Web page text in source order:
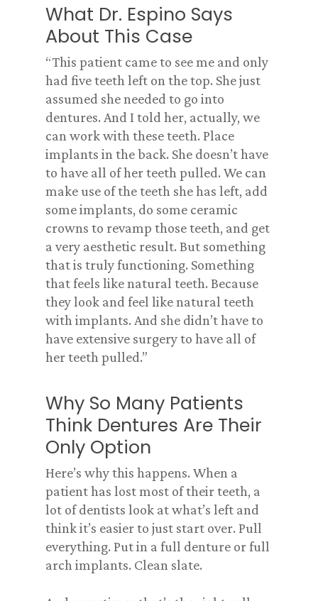
What Dr. Espino Says
About This Case
“This patient came to see me and only
had five teeth left on the top. She just
assumed she needed to go into
dentures. And I told her, actually, we
can work with these teeth. Place
implants in the back. She doesn’t have
to have all of her teeth pulled. We can
make use of the teeth she has left, add
some implants, do some ceramic
crowns to revamp those teeth, and get
a very aesthetic result. But something
that is truly functioning. Something
that feels like natural teeth. Because
they look and feel like natural teeth
with implants. And she didn’t have to
have extensive surgery to have all of
her teeth pulled.”
Why So Many Patients
Think Dentures Are Their
Only Option
Here’s why this happens. When a
patient has lost most of their teeth, a
lot of dentists look at what’s left and
think it’s easier to just start over. Pull
everything. Put in a full denture or full
arch implants. Clean slate.